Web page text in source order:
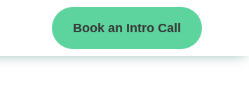
Book an Intro Call